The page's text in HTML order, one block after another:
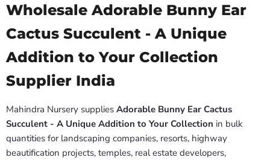
Wholesale Adorable Bunny Ear
Cactus Succulent - A Unique
Addition to Your Collection
Supplier India
Mahindra Nursery supplies Adorable Bunny Ear Cactus
Succulent - A Unique Addition to Your Collection in bulk
quantities for landscaping companies, resorts, highway
beautification projects, temples, real estate developers,